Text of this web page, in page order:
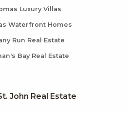
Luxury Villas
Waterfront Homes
Run Real Estate
Bay Real Estate
John Real Estate